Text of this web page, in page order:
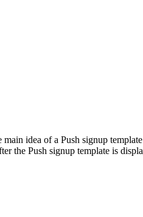
idea of a Push signup
the Push signup template is